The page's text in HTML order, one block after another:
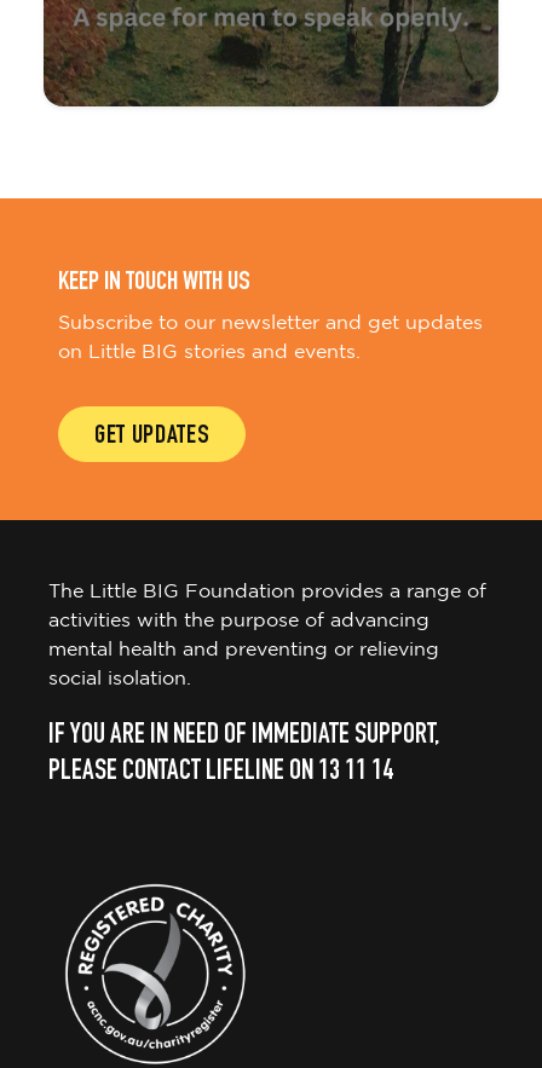
KEEP IN TOUCH WITH US
Subscribe to our newsletter and get updates
on Little BIG stories and events.
GET UPDATES
The Little BIG Foundation provides a range of
activities with the purpose of advancing
mental health and preventing or relieving
social isolation.
IF YOU ARE IN NEED OF IMMEDIATE SUPPORT,
PLEASE CONTACT LIFELINE ON 13 11 14